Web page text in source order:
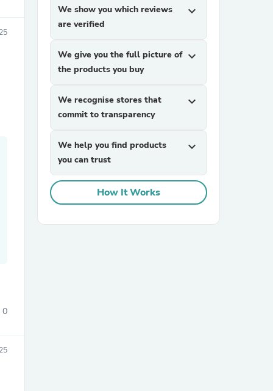
0
We show you which reviews
are verified
expand_more
We give you the full picture of
the products you buy
expand_more
We recognise stores that
commit to transparency
expand_more
We help you find products
you can trust
expand_more
How It Works